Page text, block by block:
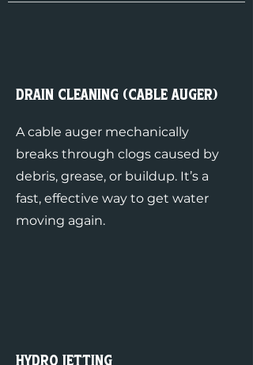
Drain Cleaning (Cable Auger)
A cable auger mechanically
breaks through clogs caused by
debris, grease, or buildup. It’s a
fast, effective way to get water
moving again.
Hydro Jetting